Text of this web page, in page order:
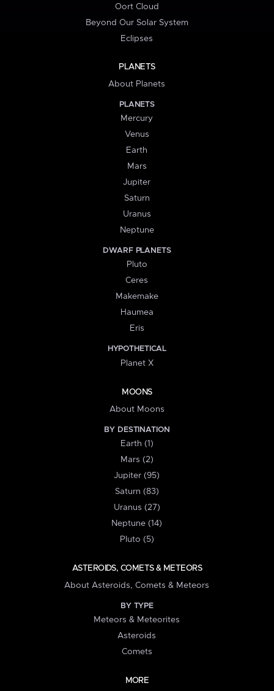
Oort Cloud
Beyond Our Solar System
Eclipses
PLANETS
About Planets
PLANETS
Mercury
Venus
Earth
Mars
Jupiter
Saturn
Uranus
Neptune
DWARF PLANETS
Pluto
Ceres
Makemake
Haumea
Eris
HYPOTHETICAL
Planet X
MOONS
About Moons
BY DESTINATION
Earth (1)
Mars (2)
Jupiter (95)
Saturn (83)
Uranus (27)
Neptune (14)
Pluto (5)
ASTEROIDS, COMETS & METEORS
About Asteroids, Comets & Meteors
BY TYPE
Meteors & Meteorites
Asteroids
Comets
MORE